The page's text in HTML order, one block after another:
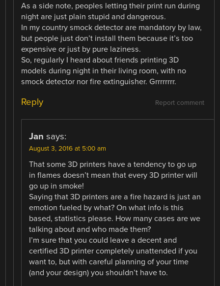
As a side note, peoples letting their print run during
night are just plain stupid and dangerous.
In my country smock detector are mandatory by law,
but people just don’t install them because it’s too
expensive or just by pure laziness.
So, regularly I heard about friends printing 3D
models during night in their living room, with no
smock detector nor fire extinguisher. Grrrrrrrr.
Report comment
Reply
Jan says:
August 3, 2016 at 5:00 am
That some 3D printers have a tendency to go up
in flames doesn’t mean that every 3D printer will
go up in smoke!
Saying that 3D printers are a fire hazard is just an
emotion fueled by what? On what info is this
based, statistics please. How many cases are we
talking about and who made them?
I’m sure that you could leave a decent and
certified 3D printer completely unattended if you
want to, but with careful planning of your time
(and your design) you shouldn’t have to.